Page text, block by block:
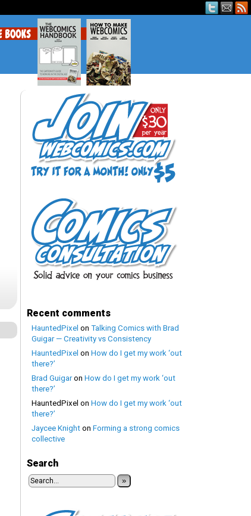
Recent comments
HauntedPixel on Talking Comics with Brad
Guigar — Creativity vs Consistency
HauntedPixel on How do I get my work ‘out
there?’
Brad Guigaron How do I get my work ‘out
there?’
HauntedPixel on How do I get my work ‘out
there?’
Jaycee Knight on Forming a strong comics
collective
Search
»